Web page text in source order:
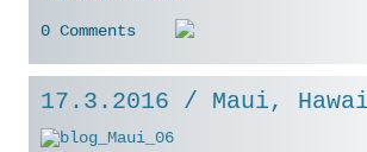
0 Comments
17.3.2016 / Maui,